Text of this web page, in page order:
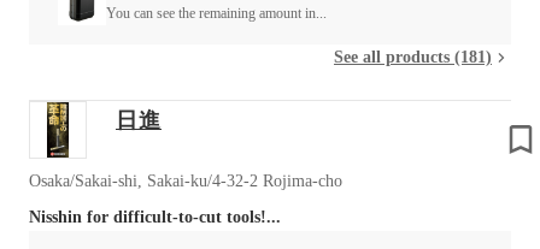
You can see the remaining amount in...
See all products (181)
日進
Osaka/Sakai-shi, Sakai-ku/4-32-2 Rojima-cho
Nisshin for difficult-to-cut tools!...